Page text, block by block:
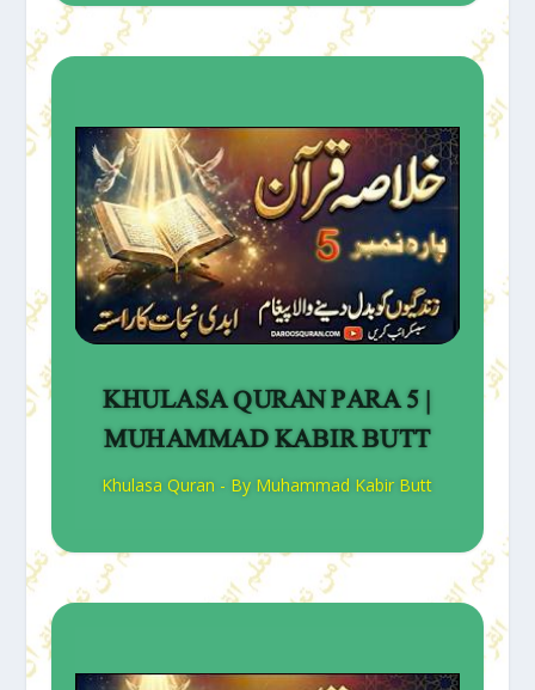
KHULASA QURAN PARA 5 |
MUHAMMAD KABIR BUTT
Khulasa Quran - By Muhammad Kabir Butt